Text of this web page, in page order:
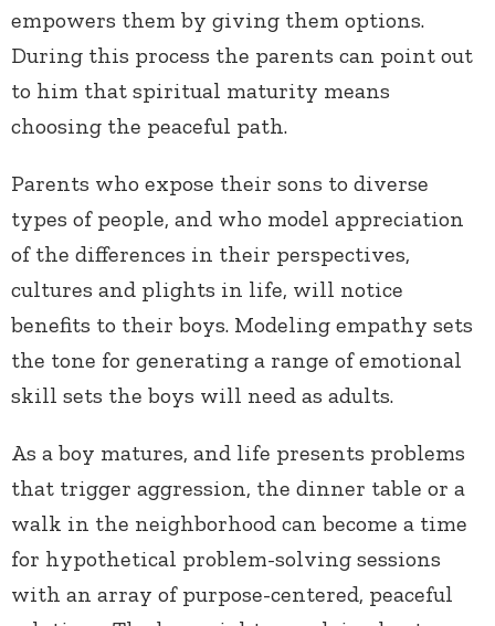
empowers them by giving them options.
During this process the parents can point out
to him that spiritual maturity means
choosing the peaceful path.
Parents who expose their sons to diverse
types of people, and who model appreciation
of the differences in their perspectives,
cultures and plights in life, will notice
benefits to their boys. Modeling empathy sets
the tone for generating a range of emotional
skill sets the boys will need as adults.
As a boy matures, and life presents problems
that trigger aggression, the dinner table or a
walk in the neighborhood can become a time
for hypothetical problem-solving sessions
with an array of purpose-centered, peaceful